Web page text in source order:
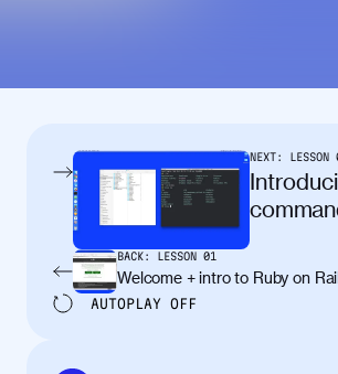
NEXT: LESSON
BACK: LESSON 01
Welcome + intro to Ruby on
AUTOPLAY OFF